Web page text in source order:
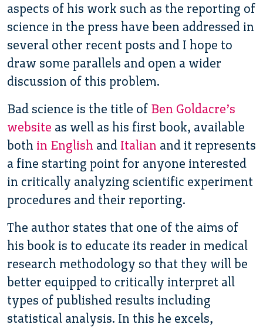
aspects of his work such as the reporting of
science in the press have been addressed in
several other recent posts and I hope to
draw some parallels and open a wider
discussion of this problem.
Bad science is the title of Ben Goldacre’s
website as well as his first book, available
both in English and Italian and it represents
a fine starting point for anyone interested
in critically analyzing scientific experiment
procedures and their reporting.
The author states that one of the aims of
his book is to educate its reader in medical
research methodology so that they will be
better equipped to critically interpret all
types of published results including
statistical analysis. In this he excels,